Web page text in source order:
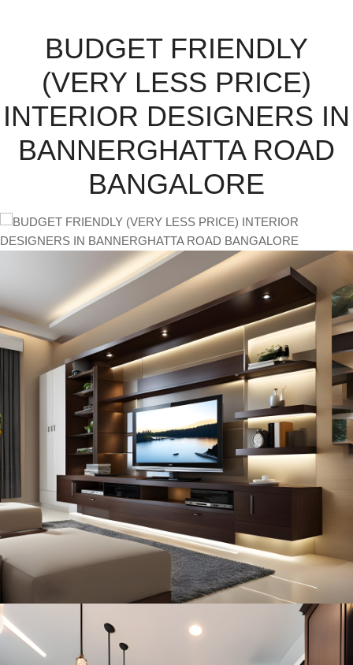
BUDGET FRIENDLY
(VERY LESS PRICE)
INTERIOR DESIGNERS IN
BANNERGHATTA ROAD
BANGALORE